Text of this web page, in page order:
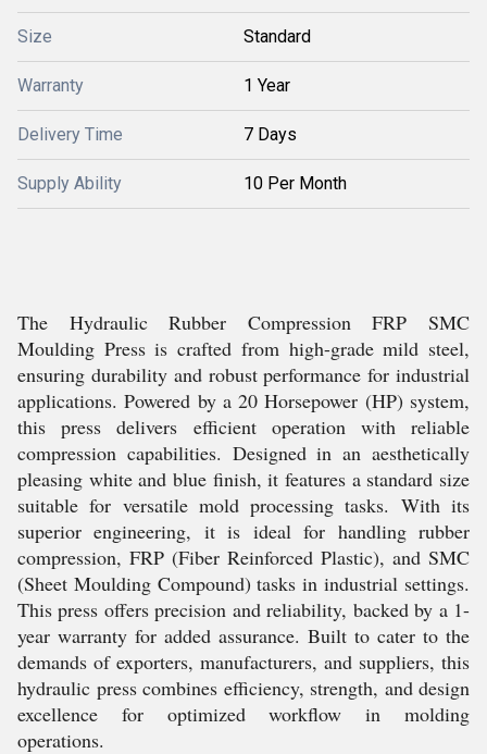
Size Standard
Warranty 1 Year
Delivery Time 7 Days
Supply Ability 10 Per Month
The Hydraulic Rubber Compression FRP SMC
Moulding Press is crafted from high-grade mild steel,
ensuring durability and robust performance for industrial
applications. Powered by a 20 Horsepower (HP) system,
this press delivers efficient operation with reliable
compression capabilities. Designed in an aesthetically
pleasing white and blue finish, it features a standard size
suitable for versatile mold processing tasks. With its
superior engineering, it is ideal for handling rubber
compression, FRP (Fiber Reinforced Plastic), and SMC
(Sheet Moulding Compound) tasks in industrial settings.
This press offers precision and reliability, backed by a 1-
year warranty for added assurance. Built to cater to the
demands of exporters, manufacturers, and suppliers, this
hydraulic press combines efficiency, strength, and design
excellence for optimized workflow in molding
operations.